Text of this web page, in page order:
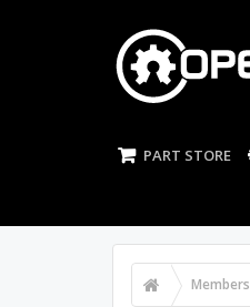
PART STORE
Members